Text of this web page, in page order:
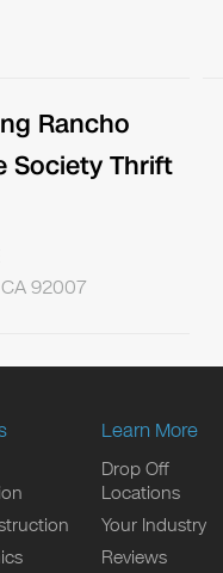
Rancho
Society Thrift
CA 92007
Learn More
Drop Off
Locations
Your Industry
Reviews